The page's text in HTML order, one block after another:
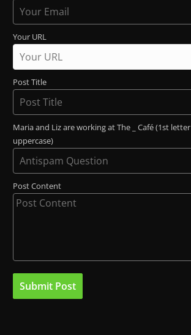
Your URL
Post Title
Maria and Liz are working at The _ Café (1st letter
uppercase)
Post Content